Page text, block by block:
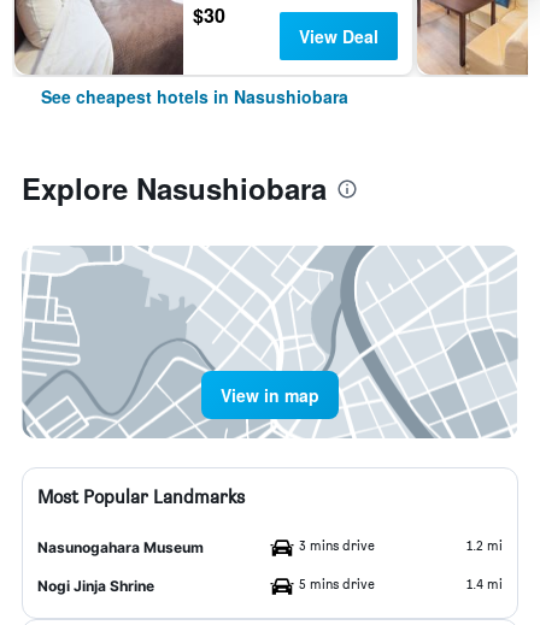
$30
View Deal
See cheapest hotels in Nasushiobara
Explore Nasushiobara
View in map
Most Popular Landmarks
Nasunogahara Museum 3 mins drive 1.2 mi
Nogi Jinja Shrine 5 mins drive 1.4 mi